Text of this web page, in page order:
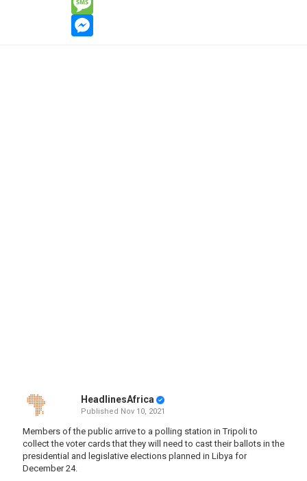
HeadlinesAfrica
Published Nov 10, 2021
Members of the public arrive to a polling station in Tripoli to
collect the voter cards that they will need to cast their ballots in the
presidential and legislative elections planned in Libya for
December 24.